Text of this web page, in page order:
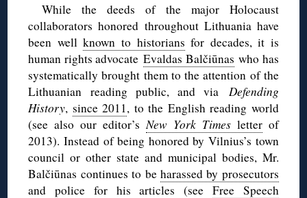
While the deeds of the major Holocaust
collaborators honored throughout Lithuania have
been wellknown to historians for decades, it is
human rights advocate Evaldas Balčiūnas who has
systematically brought them to the attention of the
Lithuanian reading public, and via Defending
History, since 2011, to the English reading world
(see also our editor’sNew York Timesletterof
2013). Instead of being honored by Vilnius’s town
council or other state and municipal bodies, Mr.
Balčiūnas continues to be harassed by prosecutors
and police for his articles (see Free Speech